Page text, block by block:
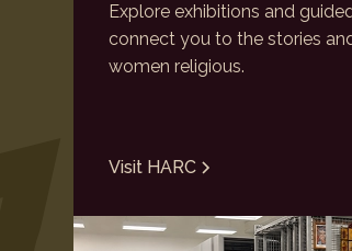
Explore exhibitions and
connect you to the stories
women religious.
Visit HARC